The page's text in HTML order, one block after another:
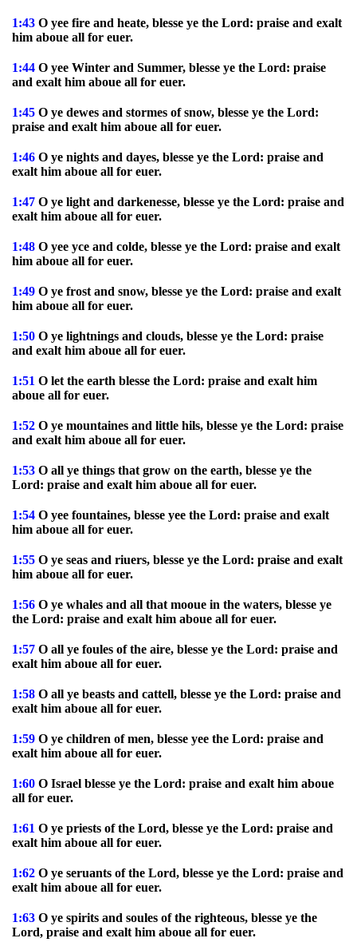
1:43 O yee fire and heate, blesse ye the Lord: praise and exalt
him aboue all for euer.
1:44 O yee Winter and Summer, blesse ye the Lord: praise
and exalt him aboue all for euer.
1:45 O ye dewes and stormes of snow, blesse ye the Lord:
praise and exalt him aboue all for euer.
1:46 O ye nights and dayes, blesse ye the Lord: praise and
exalt him aboue all for euer.
1:47 O ye light and darkenesse, blesse ye the Lord: praise and
exalt him aboue all for euer.
1:48 O yee yce and colde, blesse ye the Lord: praise and exalt
him aboue all for euer.
1:49 O ye frost and snow, blesse ye the Lord: praise and exalt
him aboue all for euer.
1:50 O ye lightnings and clouds, blesse ye the Lord: praise
and exalt him aboue all for euer.
1:51 O let the earth blesse the Lord: praise and exalt him
aboue all for euer.
1:52 O ye mountaines and little hils, blesse ye the Lord: praise
and exalt him aboue all for euer.
1:53 O all ye things that grow on the earth, blesse ye the
Lord: praise and exalt him aboue all for euer.
1:54 O yee fountaines, blesse yee the Lord: praise and exalt
him aboue all for euer.
1:55 O ye seas and riuers, blesse ye the Lord: praise and exalt
him aboue all for euer.
1:56 O ye whales and all that mooue in the waters, blesse ye
the Lord: praise and exalt him aboue all for euer.
1:57 O all ye foules of the aire, blesse ye the Lord: praise and
exalt him aboue all for euer.
1:58 O all ye beasts and cattell, blesse ye the Lord: praise and
exalt him aboue all for euer.
1:59 O ye children of men, blesse yee the Lord: praise and
exalt him aboue all for euer.
1:60 O Israel blesse ye the Lord: praise and exalt him aboue
all for euer.
1:61 O ye priests of the Lord, blesse ye the Lord: praise and
exalt him aboue all for euer.
1:62 O ye seruants of the Lord, blesse ye the Lord: praise and
exalt him aboue all for euer.
1:63 O ye spirits and soules of the righteous, blesse ye the
Lord, praise and exalt him aboue all for euer.